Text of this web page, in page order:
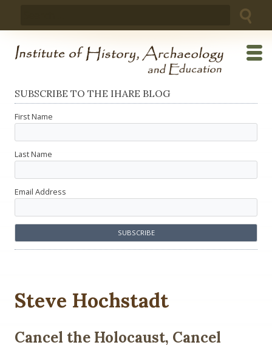
SUBSCRIBE TO THE IHARE BLOG
First Name
Last Name
Email Address
Steve Hochstadt
Cancel the Holocaust, Cancel